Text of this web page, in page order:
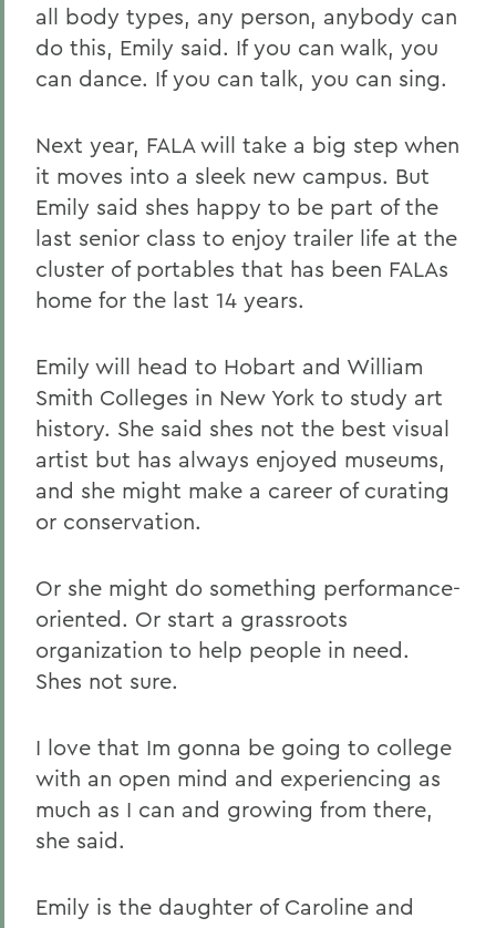
all body types, any person, anybody can
do this, Emily said. If you can walk, you
can dance. If you can talk, you can sing.
Next year, FALA will take a big step when
it moves into a sleek new campus. But
Emily said shes happy to be part of the
last senior class to enjoy trailer life at the
cluster of portables that has been FALAs
home for the last 14 years.
Emily will head to Hobart and William
Smith Colleges in New York to study art
history. She said shes not the best visual
artist but has always enjoyed museums,
and she might make a career of curating
or conservation.
Or she might do something performance-
oriented. Or start a grassroots
organization to help people in need.
Shes not sure.
I love that Im gonna be going to college
with an open mind and experiencing as
much as I can and growing from there,
she said.
Emily is the daughter of Caroline and